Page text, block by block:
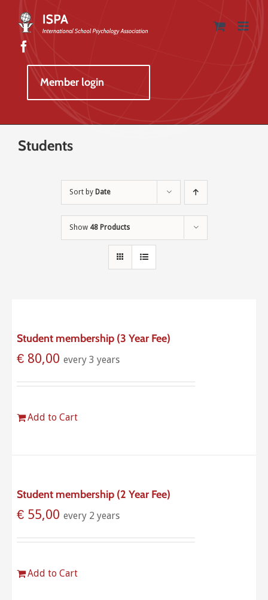
Skip
content
Member login
Students
Sort by Date
Show 48 Products
Student membership (3 Year Fee)
€ 80,00 every 3 years
Add to Cart
Student membership (2 Year Fee)
€ 55,00 every 2 years
Add to Cart